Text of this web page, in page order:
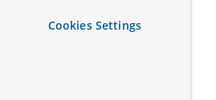
Cookies Settings